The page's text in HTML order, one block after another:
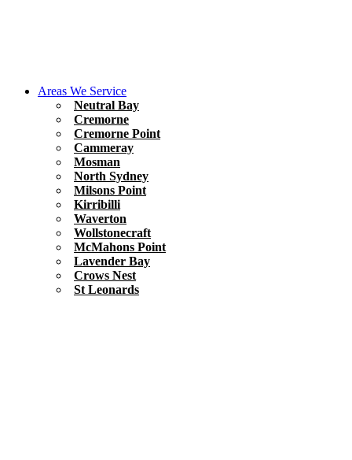
Areas We Service
Neutral Bay
Cremorne
Cremorne Point
Cammeray
Mosman
North Sydney
Milsons Point
Kirribilli
Waverton
Wollstonecraft
McMahons Point
Lavender Bay
Crows Nest
St Leonards